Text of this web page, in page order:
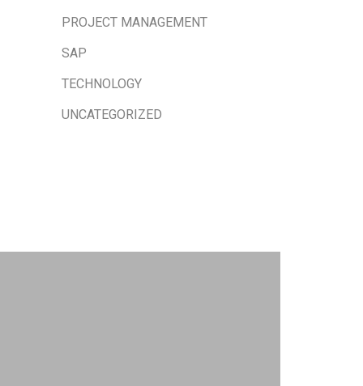
PROJECT MANAGEMENT
SAP
TECHNOLOGY
UNCATEGORIZED